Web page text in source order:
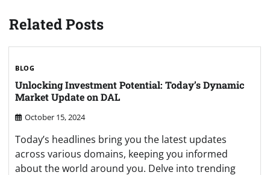
Related Posts
BLOG
Unlocking Investment Potential: Today’s Dynamic
Market Update on DAL
October 15, 2024
Today’s headlines bring you the latest updates
across various domains, keeping you informed
about the world around you. Delve into trending